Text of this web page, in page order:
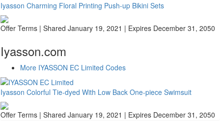
Iyasson Charming Floral Printing Push-up Bikini Sets
Offer Terms | Shared January 19, 2021 | Expires December 31, 2050
Iyasson.com
More IYASSON EC Limited Codes
Iyasson Colorful Tie-dyed With Low Back One-piece Swimsuit
Offer Terms | Shared January 19, 2021 | Expires December 31, 2050